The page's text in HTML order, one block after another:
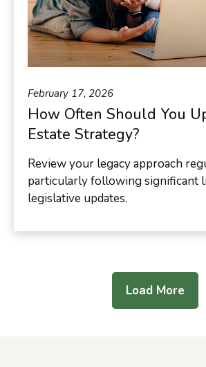
February 17, 2026
How Often Should You
Estate Strategy?
Review your legacy approach
particularly following significant
legislative updates.
Load More